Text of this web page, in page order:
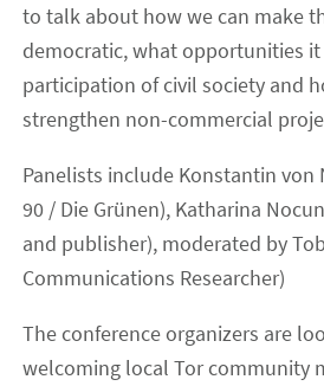
to talk about how we can make
democratic, what opportunities
participation of civil society and
strengthen non-commercial
Panelists include Konstantin von
90 / Die Grünen), Katharina
and publisher), moderated by
Communications Researcher)
The conference organizers are
welcoming local Tor community